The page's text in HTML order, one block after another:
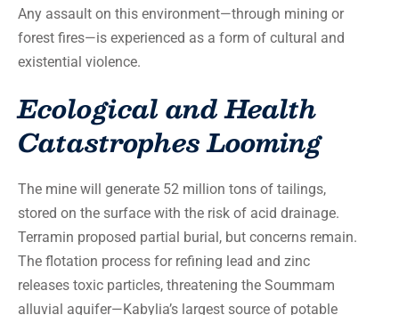
Any assault on this environment—through mining or
forest fires—is experienced as a form of cultural and
existential violence.
Ecological and Health
Catastrophes Looming
The mine will generate 52 million tons of tailings,
stored on the surface with the risk of acid drainage.
Terramin proposed partial burial, but concerns remain.
The flotation process for refining lead and zinc
releases toxic particles, threatening the Soummam
alluvial aquifer—Kabylia’s largest source of potable